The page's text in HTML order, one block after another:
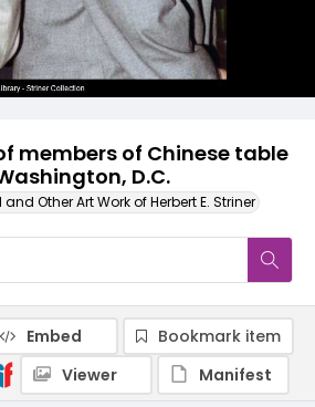
members of Chinese table
D.C.
Other Art Work of Herbert E. Striner
Embed
Bookmark item
Viewer
Manifest